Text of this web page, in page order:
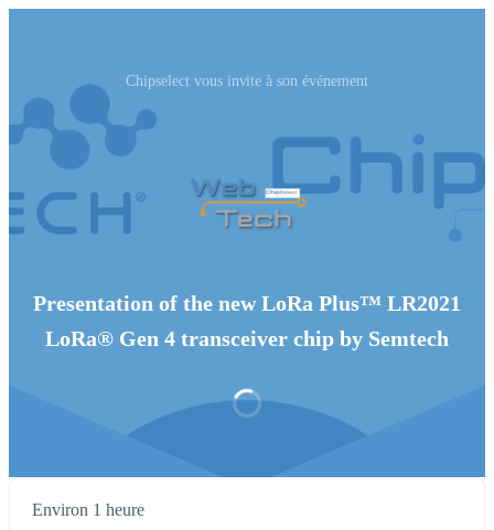
Chipselect vous invite à son événement
Presentation of the new LoRa Plus™ LR2021
LoRa® Gen 4 transceiver chip by Semtech
Environ 1 heure